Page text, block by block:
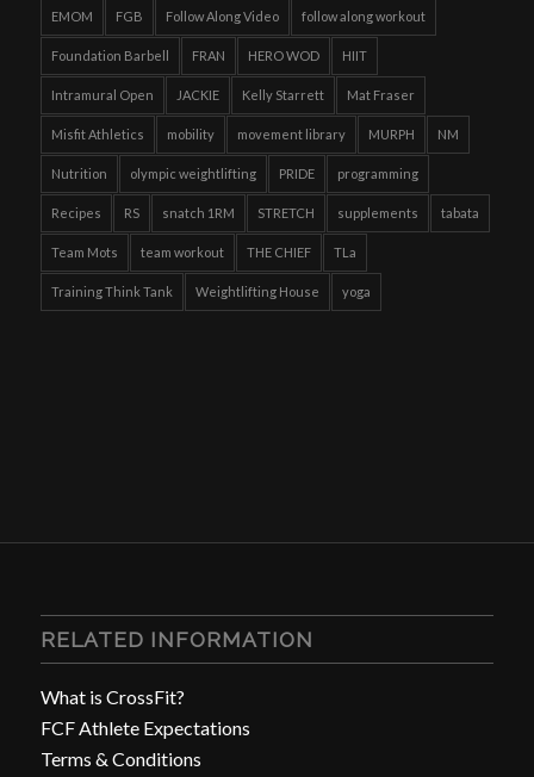
EMOM FGB Follow Along Video follow along workout
Foundation Barbell FRAN HERO WOD HIIT
Intramural Open JACKIE Kelly Starrett Mat Fraser
Misfit Athletics mobility movement library MURPH NM
Nutrition olympic weightlifting PRIDE programming
Recipes RS snatch 1RM STRETCH supplements tabata
Team Mots team workout THE CHIEF TLa
Training Think Tank Weightlifting House yoga
RELATED INFORMATION
What is CrossFit?
FCF Athlete Expectations
Terms & Conditions